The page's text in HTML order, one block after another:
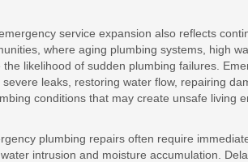
service expansion also reflects
where aging plumbing systems, high
likelihood of sudden plumbing failures.
leaks, restoring water flow, repairing
conditions that may create unsafe living
plumbing repairs often require
intrusion and moisture accumulation.